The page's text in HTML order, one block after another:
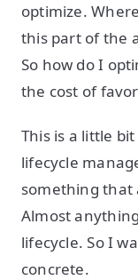
optimize.
this part of the
So how do I
the cost of
This is a little
lifecycle
something that
Almost
lifecycle. So I
concrete.